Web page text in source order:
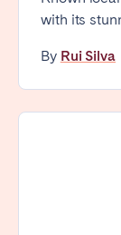
with its
By Rui Silva